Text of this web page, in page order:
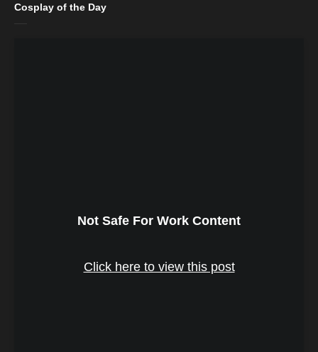
Cosplay of the Day
Not Safe For Work Content
Click here to view this post